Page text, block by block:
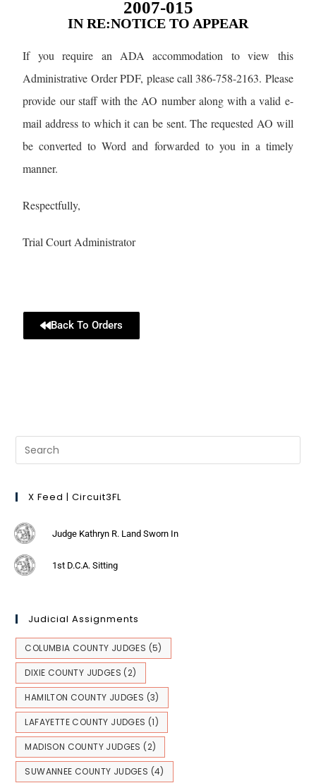
2007-015
IN RE:NOTICE TO APPEAR
If you require an ADA accommodation to view this
Administrative Order PDF, please call 386-758-2163. Please
provide our staff with the AO number along with a valid e-
mail address to which it can be sent. The requested AO will
be converted to Word and forwarded to you in a timely
manner.
Respectfully,
Trial Court Administrator
Back To Orders
X Feed | Circuit3FL
Judge Kathryn R. Land Sworn In
1st D.C.A. Sitting
Judicial Assignments
COLUMBIA COUNTY JUDGES (5)
DIXIE COUNTY JUDGES (2)
HAMILTON COUNTY JUDGES (3)
LAFAYETTE COUNTY JUDGES (1)
MADISON COUNTY JUDGES (2)
SUWANNEE COUNTY JUDGES (4)